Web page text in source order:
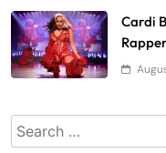
Cardi
Search
for: